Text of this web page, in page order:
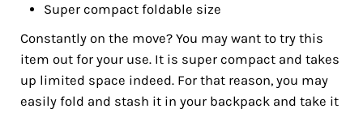
Super compact foldable size
Constantly on the move? You may want to try this
item out for your use. It is super compact and takes
up limited space indeed. For that reason, you may
easily fold and stash it in your backpack and take it